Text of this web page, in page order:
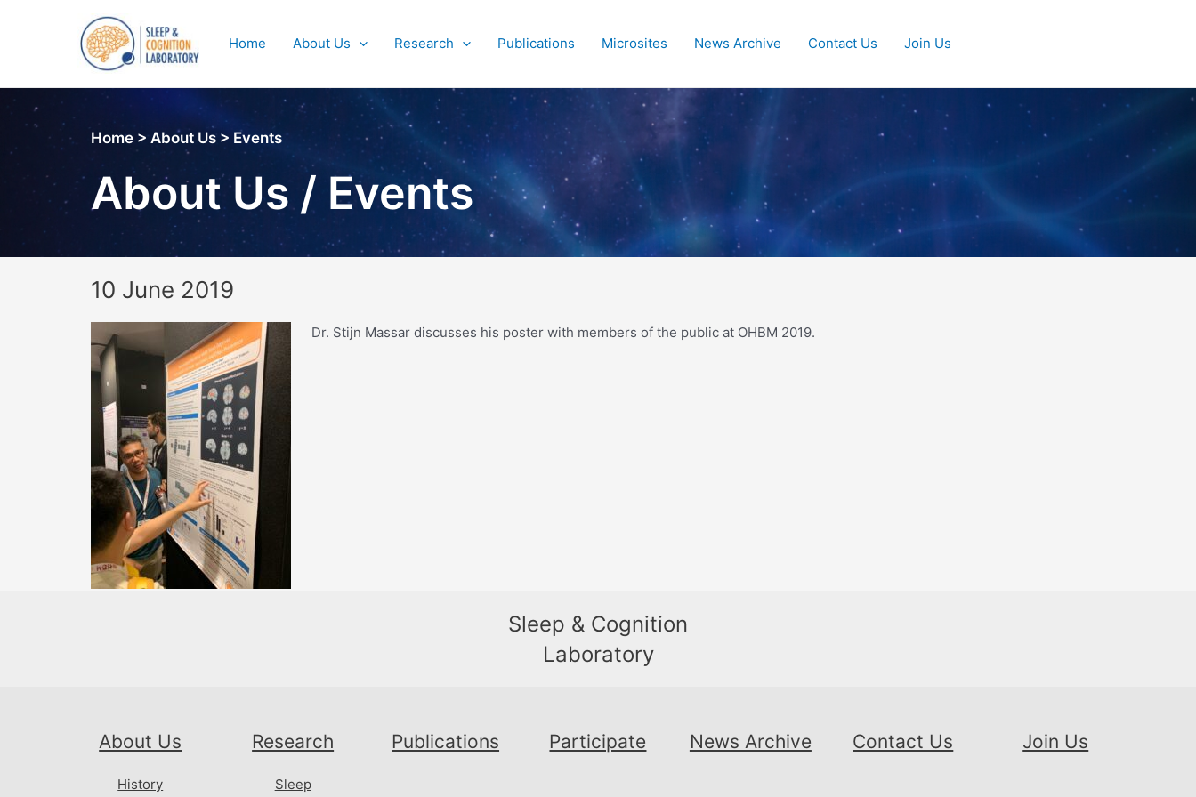
Home About Us Research Publications Microsites News Archive Contact Us Join Us
Home > About Us > Events
About Us / Events
10 June 2019
Dr. Stijn Massar discusses his poster with members of the public at OHBM 2019.
Sleep & Cognition
Laboratory
About Us
History
Research
Sleep
Publications Participate News Archive Contact Us Join Us